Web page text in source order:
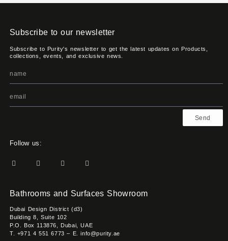
Subscribe to our newsletter
Subscribe to Purity's newsletter to get the latest updates on Products,
collections, events, and exclusive news.
Send
Follow us:
Bathrooms and Surfaces Showroom
Dubai Design District (d3)
Building 8, Suite 102
P.O. Box 113876, Dubai, UAE
T. +971 4 551 6773 – E. info@purity.ae